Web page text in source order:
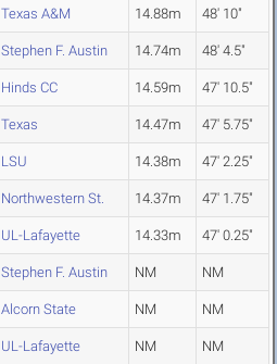
Texas A&M 14.88m 48' 10"
Stephen F. Austin 14.74m 48' 4.5"
Hinds CC 14.59m 47' 10.5"
Texas 14.47m 47' 5.75"
LSU 14.38m 47' 2.25"
Northwestern St. 14.37m 47' 1.75"
UL-Lafayette 14.33m 47' 0.25"
Stephen F. Austin NM NM
Alcorn State NM NM
UL-Lafayette NM NM